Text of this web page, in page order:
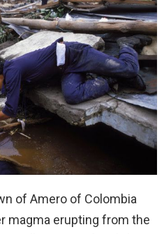
of Amero of Colombia
magma erupting from the